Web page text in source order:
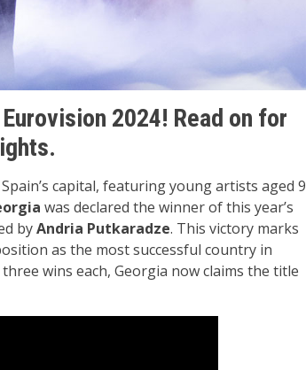
2024! Read on for
capital, featuring young artists aged 9
was declared the winner of this year’s
byAndria Putkaradze. This victory marks
as the most successful country in
wins each, Georgia now claims the title